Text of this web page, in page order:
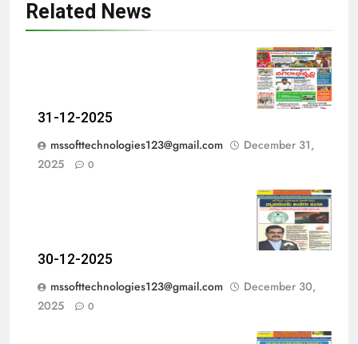
Related News
31-12-2025
mssofttechnologies123@gmail.com
December 31,
2025
0
30-12-2025
mssofttechnologies123@gmail.com
December 30,
2025
0